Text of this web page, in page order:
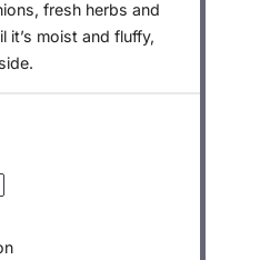
fresh herbs and
it’s moist and fluffy,